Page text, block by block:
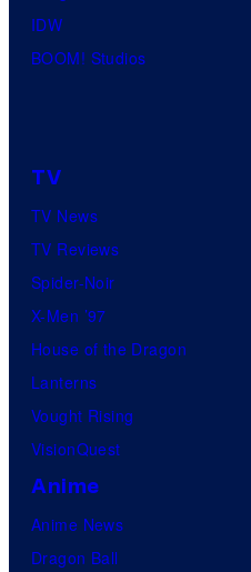
IDW
BOOM! Studios
TV
TV News
TV Reviews
Spider-Noir
X-Men ’97
House of the Dragon
Lanterns
Vought Rising
VisionQuest
Anime
Anime News
Dragon Ball